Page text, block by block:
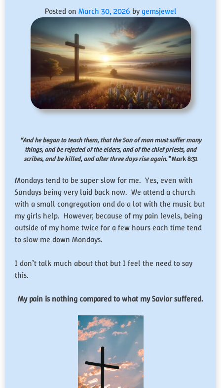
Posted on March 30, 2026 bygemsjewel
“And he began to teach them, that the Son of man must suffer many
things, and be rejected of the elders, and of the chief priests, and
scribes, and be killed, and after three days rise again.”Mark 8:31
Mondays tend to be super slow for me. Yes, even with
Sundays being very laid back now. We attend a church
with a small congregation and do a lot with the music but
my girls help. However, because of my pain levels, being
outside of my home twice for a few hours each time tend
to slow me down Mondays.
I don’t talk much about that but I feel the need to say
this.
My pain is nothing compared to what my Savior suffered.